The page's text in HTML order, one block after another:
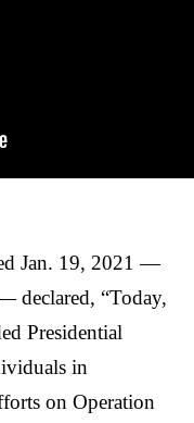
Jan. 19, 2021 —
declared, “Today,
Presidential
in
on Operation